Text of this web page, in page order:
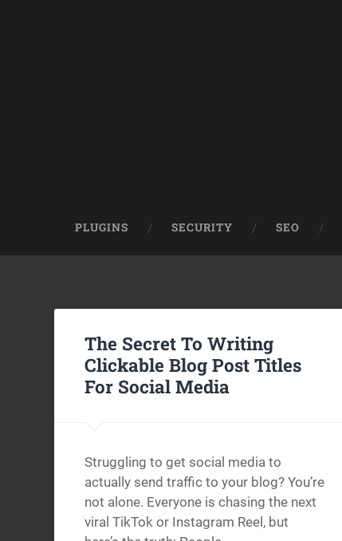
PLUGINS SECURITY SEO
The Secret To Writing
Clickable Blog Post Titles
For Social Media
Struggling to get social media to
actually send traffic to your blog? You’re
not alone. Everyone is chasing the next
viral TikTok or Instagram Reel, but